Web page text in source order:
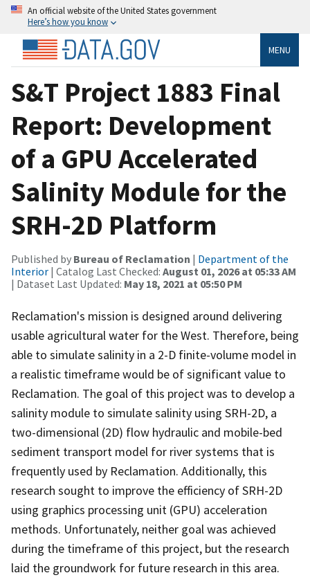
An official website of the United States government
Here’s how you know
MENU
S&T Project 1883 Final
Report: Development
of a GPU Accelerated
Salinity Module for the
SRH-2D Platform
Published by Bureau of Reclamation | Department of the
Interior | Catalog Last Checked: August 01, 2026 at 05:33 AM
| Dataset Last Updated: May 18, 2021 at 05:50 PM
Reclamation's mission is designed around delivering
usable agricultural water for the West. Therefore, being
able to simulate salinity in a 2-D finite-volume model in
a realistic timeframe would be of significant value to
Reclamation. The goal of this project was to develop a
salinity module to simulate salinity using SRH-2D, a
two-dimensional (2D) flow hydraulic and mobile-bed
sediment transport model for river systems that is
frequently used by Reclamation. Additionally, this
research sought to improve the efficiency of SRH-2D
using graphics processing unit (GPU) acceleration
methods. Unfortunately, neither goal was achieved
during the timeframe of this project, but the research
laid the groundwork for future research in this area.